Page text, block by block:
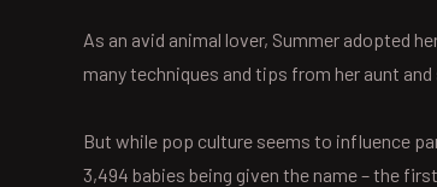
As an avid animal lover, Summer adopted
many techniques and tips from her aunt
But while pop culture seems to influence
3,494 babies being given the name – the